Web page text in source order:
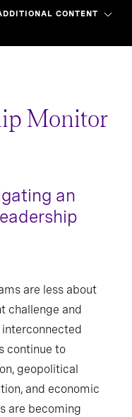
CONTENT
Monitor
an
are less about
challenge and
continue to
geopolitical
and economic
are becoming